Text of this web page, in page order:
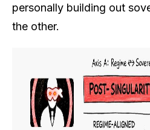
personally building out
the other.